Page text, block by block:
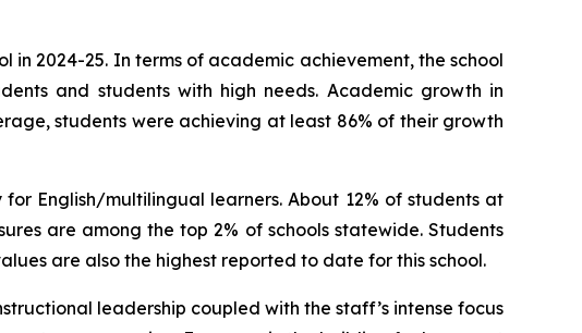
2024-25. In terms of academic achievement, the school
and students with high needs. Academic growth in
students were achieving at least 86% of their growth
English/multilingual learners. About 12% of students at
are among the top 2% of schools statewide. Students
are also the highest reported to date for this school.
leadership coupled with the staff’s intense focus